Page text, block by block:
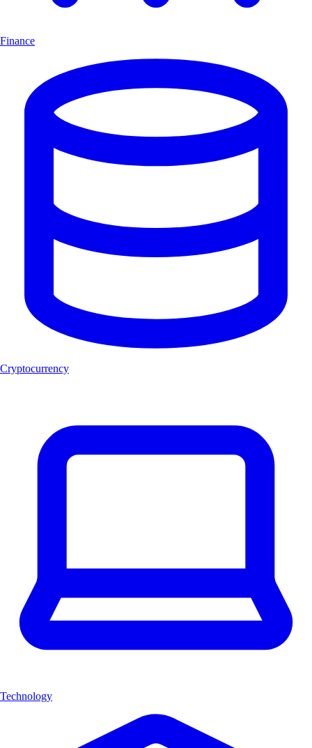
Finance
Cryptocurrency
Technology